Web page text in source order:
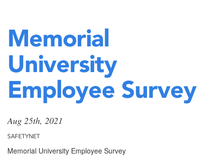
Memorial
University
Employee Survey
Aug 25th, 2021
SAFETYNET
Memorial University Employee Survey